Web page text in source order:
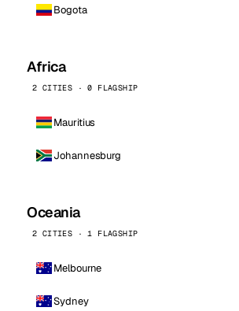
Bogota
Africa
2 CITIES · 0 FLAGSHIP
Mauritius
Johannesburg
Oceania
2 CITIES · 1 FLAGSHIP
Melbourne
Sydney